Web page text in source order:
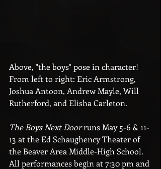
Above, "the boys" pose in character!
From left to right: Eric Armstrong,
Joshua Antoon, Andrew Mayle, Will
Rutherford, and Elisha Carleton.
The Boys Next Door runs May 5-6 & 11-
13 at the Ed Schaughency Theater of
the Beaver Area Middle-High School.
All performances begin at 7:30 pm and